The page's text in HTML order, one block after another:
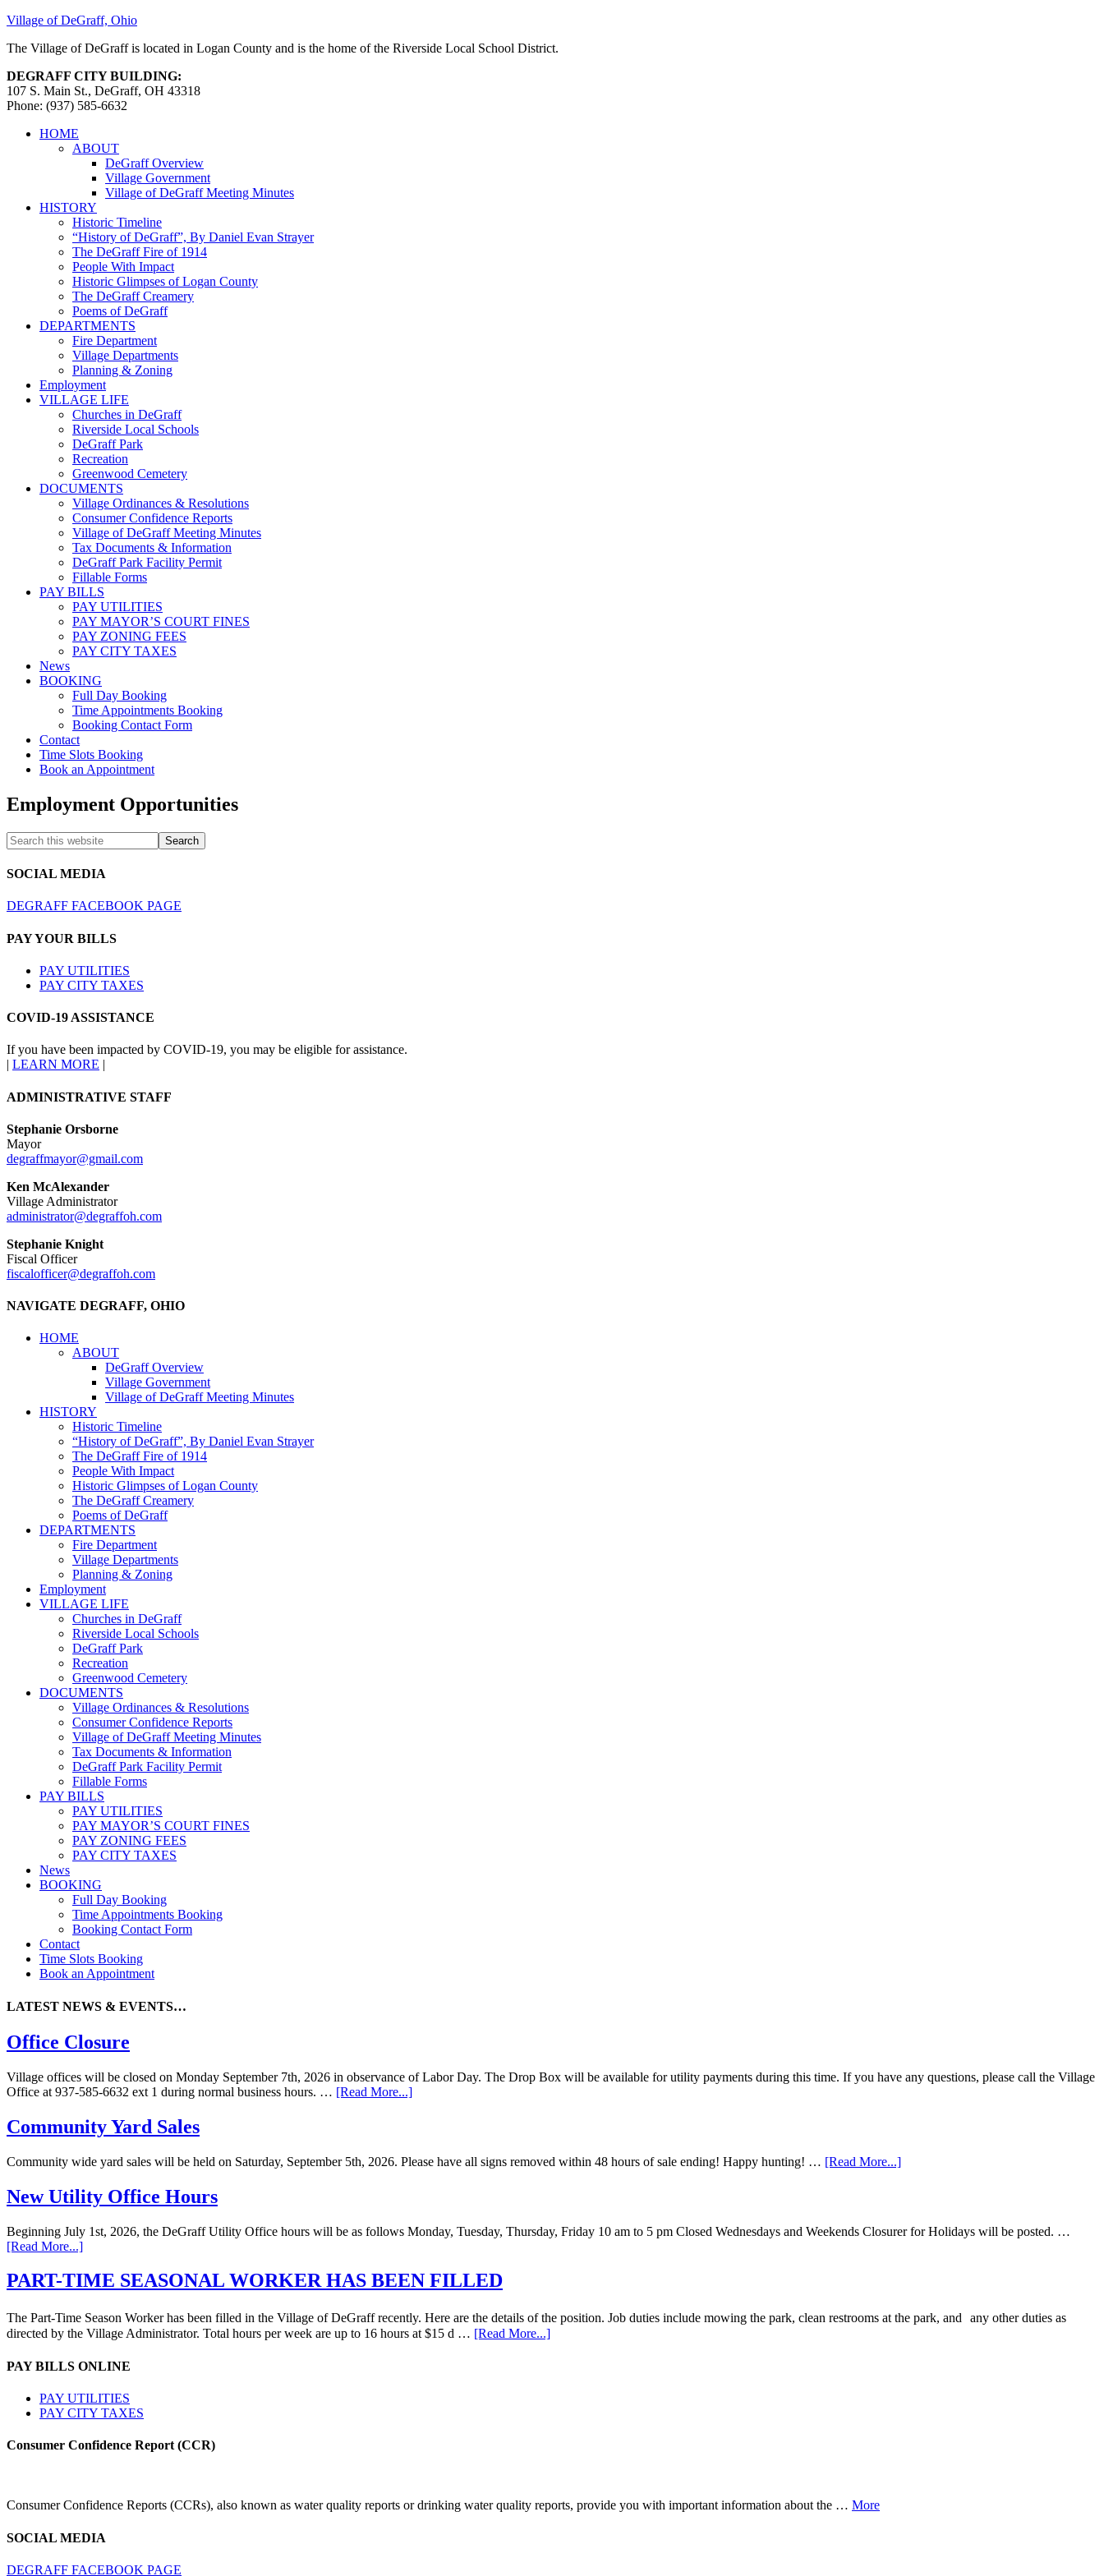
Village of DeGraff, Ohio
The Village of DeGraff is located in Logan County and is the home of the Riverside Local School District.
DEGRAFF CITY BUILDING:
107 S. Main St., DeGraff, OH 43318
Phone: (937) 585-6632
HOME
ABOUT
DeGraff Overview
Village Government
Village of DeGraff Meeting Minutes
HISTORY
Historic Timeline
“History of DeGraff”, By Daniel Evan Strayer
The DeGraff Fire of 1914
People With Impact
Historic Glimpses of Logan County
The DeGraff Creamery
Poems of DeGraff
DEPARTMENTS
Fire Department
Village Departments
Planning & Zoning
Employment
VILLAGE LIFE
Churches in DeGraff
Riverside Local Schools
DeGraff Park
Recreation
Greenwood Cemetery
DOCUMENTS
Village Ordinances & Resolutions
Consumer Confidence Reports
Village of DeGraff Meeting Minutes
Tax Documents & Information
DeGraff Park Facility Permit
Fillable Forms
PAY BILLS
PAY UTILITIES
PAY MAYOR’S COURT FINES
PAY ZONING FEES
PAY CITY TAXES
News
BOOKING
Full Day Booking
Time Appointments Booking
Booking Contact Form
Contact
Time Slots Booking
Book an Appointment
Employment Opportunities
SOCIAL MEDIA
DEGRAFF FACEBOOK PAGE
PAY YOUR BILLS
PAY UTILITIES
PAY CITY TAXES
COVID-19 ASSISTANCE
If you have been impacted by COVID-19, you may be eligible for assistance.
| LEARN MORE |
ADMINISTRATIVE STAFF
Stephanie Orsborne
Mayor
degraffmayor@gmail.com
Ken McAlexander
Village Administrator
administrator@degraffoh.com
Stephanie Knight
Fiscal Officer
fiscalofficer@degraffoh.com
NAVIGATE DEGRAFF, OHIO
HOME
ABOUT
DeGraff Overview
Village Government
Village of DeGraff Meeting Minutes
HISTORY
Historic Timeline
“History of DeGraff”, By Daniel Evan Strayer
The DeGraff Fire of 1914
People With Impact
Historic Glimpses of Logan County
The DeGraff Creamery
Poems of DeGraff
DEPARTMENTS
Fire Department
Village Departments
Planning & Zoning
Employment
VILLAGE LIFE
Churches in DeGraff
Riverside Local Schools
DeGraff Park
Recreation
Greenwood Cemetery
DOCUMENTS
Village Ordinances & Resolutions
Consumer Confidence Reports
Village of DeGraff Meeting Minutes
Tax Documents & Information
DeGraff Park Facility Permit
Fillable Forms
PAY BILLS
PAY UTILITIES
PAY MAYOR’S COURT FINES
PAY ZONING FEES
PAY CITY TAXES
News
BOOKING
Full Day Booking
Time Appointments Booking
Booking Contact Form
Contact
Time Slots Booking
Book an Appointment
LATEST NEWS & EVENTS…
Office Closure
Village offices will be closed on Monday September 7th, 2026 in observance of Labor Day. The Drop Box will be available for utility payments during this time. If you have any questions, please call the Village
Office at 937-585-6632 ext 1 during normal business hours. … [Read More...]
Community Yard Sales
Community wide yard sales will be held on Saturday, September 5th, 2026. Please have all signs removed within 48 hours of sale ending! Happy hunting! … [Read More...]
New Utility Office Hours
Beginning July 1st, 2026, the DeGraff Utility Office hours will be as follows Monday, Tuesday, Thursday, Friday 10 am to 5 pm Closed Wednesdays and Weekends Closurer for Holidays will be posted. …
[Read More...]
PART-TIME SEASONAL WORKER HAS BEEN FILLED
The Part-Time Season Worker has been filled in the Village of DeGraff recently. Here are the details of the position. Job duties include mowing the park, clean restrooms at the park, and any other duties as
directed by the Village Administrator. Total hours per week are up to 16 hours at $15 d … [Read More...]
PAY BILLS ONLINE
PAY UTILITIES
PAY CITY TAXES
Consumer Confidence Report (CCR)
Consumer Confidence Reports (CCRs), also known as water quality reports or drinking water quality reports, provide you with important information about the … More
SOCIAL MEDIA
DEGRAFF FACEBOOK PAGE